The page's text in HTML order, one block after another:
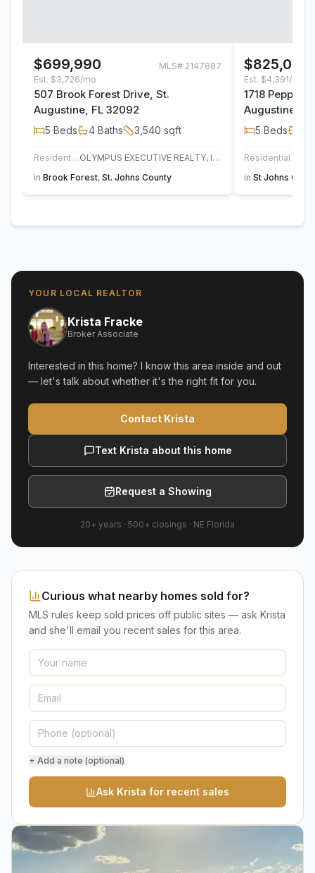
$699,990 MLS# 2147887
Est. $3,726/mo
507 Brook Forest Drive, St.
Augustine, FL 32092
5 Beds 4 Baths 3,540 sqft
Residential
OLYMPUS EXECUTIVE REALTY, INC
in Brook Forest, St. Johns County
$825,000
Est. $4,391/mo
1718 Pepper
Augustine,
5 Beds
Residential
in St Johns Golf
YOUR LOCAL REALTOR
Krista Fracke
Broker Associate
Interested in this home? I know this area inside and out
— let's talk about whether it's the right fit for you.
Contact Krista
Text Krista about this home
Request a Showing
20+ years · 500+ closings · NE Florida
Curious what nearby homes sold for?
MLS rules keep sold prices off public sites — ask Krista
and she'll email you recent sales for this area.
+ Add a note (optional)
Ask Krista for recent sales